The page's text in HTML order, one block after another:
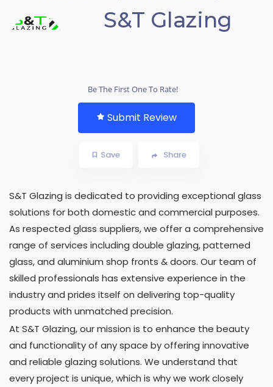
S&T Glazing
Be The First One To Rate!
Submit Review
Save Share
S&T Glazing is dedicated to providing exceptional glass
solutions for both domestic and commercial purposes.
As respected glass suppliers, we offer a comprehensive
range of services including double glazing, patterned
glass, and aluminium shop fronts & doors. Our team of
skilled professionals has extensive experience in the
industry and prides itself on delivering top-quality
products with unmatched precision.
At S&T Glazing, our mission is to enhance the beauty
and functionality of any space by offering innovative
and reliable glazing solutions. We understand that
every project is unique, which is why we work closely